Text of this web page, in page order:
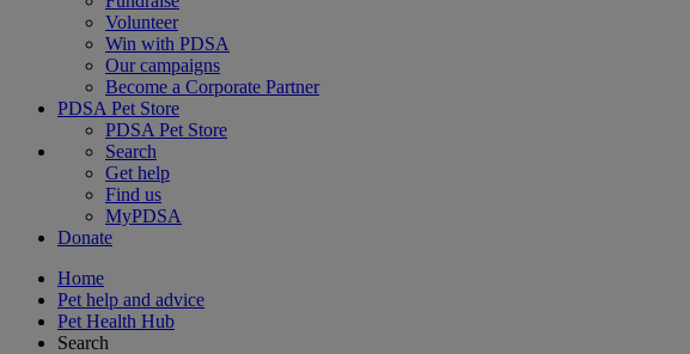
Volunteer
Win with PDSA
Our campaigns
Become a Corporate Partner
PDSA Pet Store
PDSA Pet Store
Search
Get help
Find us
MyPDSA
Donate
Home
Pet help and advice
Pet Health Hub
Search